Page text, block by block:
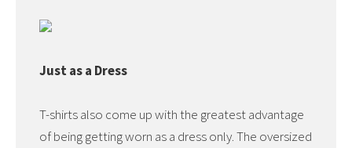
Just as a Dress
T-shirts also come up with the greatest advantage
of being getting worn as a dress only. The oversized